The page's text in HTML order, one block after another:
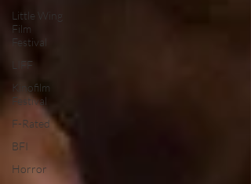
Little Wing
Film
Festival
LIFF
Kinofilm
Festival
F-Rated
BFI
Horror